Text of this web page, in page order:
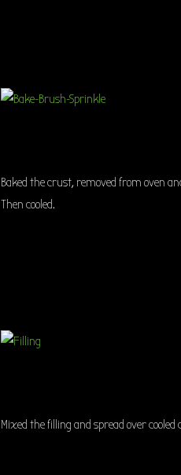
Baked the crust, removed from oven
Then cooled.
Mixed the filling and spread over cooled